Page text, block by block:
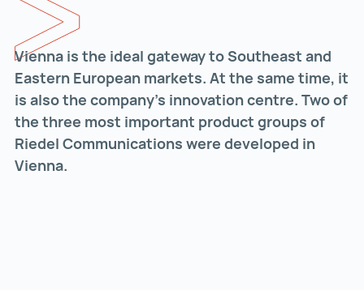
Vienna is the ideal gateway to Southeast and
Eastern European markets. At the same time, it
is also the company’s innovation centre. Two of
the three most important product groups of
Riedel Communications were developed in
Vienna.